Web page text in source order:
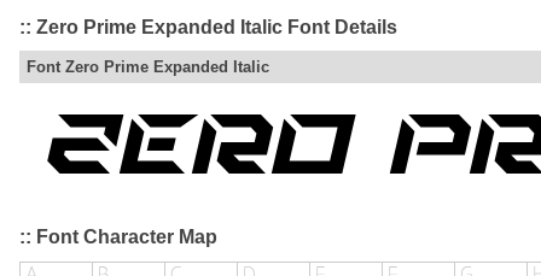
:: Zero Prime Expanded Italic Font Details
Font Zero Prime Expanded Italic
:: Font Character Map